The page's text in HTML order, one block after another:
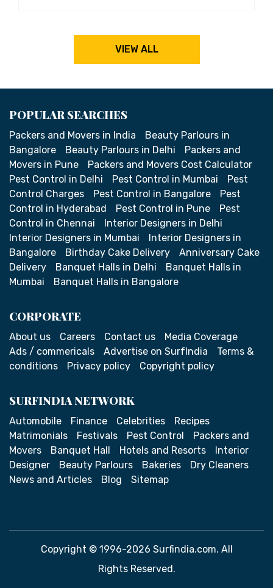
VIEW ALL
POPULAR SEARCHES
Packers and Movers in India
Beauty Parlours in
Bangalore
Beauty Parlours in Delhi
Packers and
Movers in Pune
Packers and Movers Cost Calculator
Pest Control in Delhi
Pest Control in Mumbai
Pest
Control Charges
Pest Control in Bangalore
Pest
Control in Hyderabad
Pest Control in Pune
Pest
Control in Chennai
Interior Designers in Delhi
Interior Designers in Mumbai
Interior Designers in
Bangalore
Birthday Cake Delivery
Anniversary Cake
Delivery
Banquet Halls in Delhi
Banquet Halls in
Mumbai
Banquet Halls in Bangalore
CORPORATE
About us Careers Contact us
Media Coverage
Ads / commericals
Advertise on SurfIndia
Terms &
conditions
Privacy policy Copyright policy
SURFINDIA NETWORK
Automobile Finance Celebrities
Recipes
Matrimonials
Festivals Pest Control
Packers and
Movers
Banquet Hall Hotels and Resorts
Interior
Designer
Beauty Parlours Bakeries
Dry Cleaners
News and Articles
Blog Sitemap
Copyright © 1996-2026 Surfindia.com. All
Rights Reserved.